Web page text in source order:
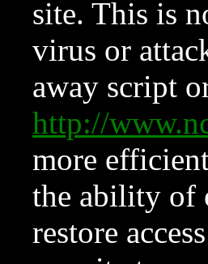
site. This is
virus or
away script
http://
more
the ability of
restore